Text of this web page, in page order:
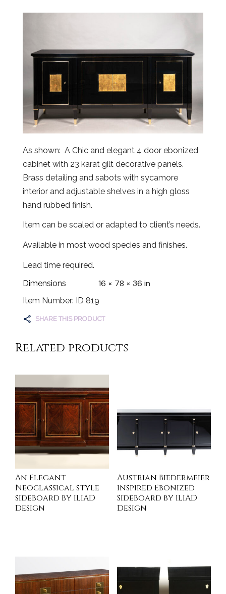
As shown: A Chic and elegant 4 door ebonized
cabinet with 23 karat gilt decorative panels.
Brass detailing and sabots with sycamore
interior and adjustable shelves in a high gloss
hand rubbed finish.
Item can be scaled or adapted to client’s needs.
Available in most wood species and finishes.
Lead time required.
Dimensions
16 × 78 × 36 in
Item Number: ID 819
SHARE THIS PRODUCT
Related products
An Elegant
Neoclassical style
sideboard by ILIAD
Design
Austrian Biedermeier
inspired Ebonized
Sideboard by ILIAD
Design